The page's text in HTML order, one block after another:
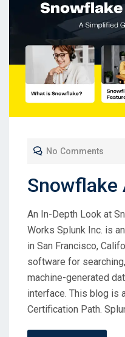
No Comments
An In-Depth Look at
Works Splunk Inc. is
in San Francisco,
software for
machine-generated
interface. This blog is
Certification Path.